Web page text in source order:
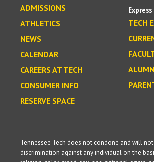
ADMISSIONS
ATHLETICS
NEWS
CALENDAR
CAREERS AT TECH
CONSUMER INFO
RESERVE SPACE
Express
TECH
Tennessee Tech does not condone and will
discrimination against any individual on the